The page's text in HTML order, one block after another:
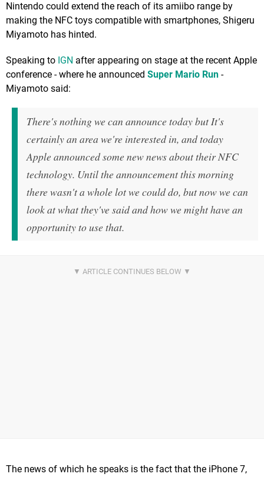
Nintendo could extend the reach of its amiibo range by
making the NFC toys compatible with smartphones, Shigeru
Miyamoto has hinted.
Speaking to IGN after appearing on stage at the recent Apple
conference - where he announced Super Mario Run -
Miyamoto said:
There's nothing we can announce today but It's
certainly an area we're interested in, and today
Apple announced some new news about their NFC
technology. Until the announcement this morning
there wasn't a whole lot we could do, but now we can
look at what they've said and how we might have an
opportunity to use that.
The news of which he speaks is the fact that the iPhone 7,